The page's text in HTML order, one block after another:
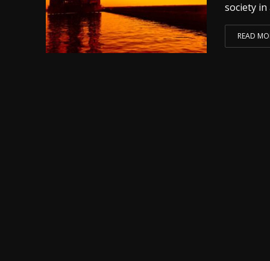
society
READ